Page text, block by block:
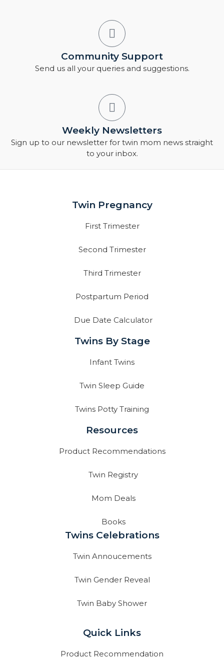
Community Support
Send us all your queries and suggestions.
Weekly Newsletters
Sign up to our newsletter for twin mom news straight
to your inbox.
Twin Pregnancy
First Trimester
Second Trimester
Third Trimester
Postpartum Period
Due Date Calculator
Twins By Stage
Infant Twins
Twin Sleep Guide
Twins Potty Training
Resources
Product Recommendations
Twin Registry
Mom Deals
Books
Twins Celebrations
Twin Annoucements
Twin Gender Reveal
Twin Baby Shower
Quick Links
Product Recommendation